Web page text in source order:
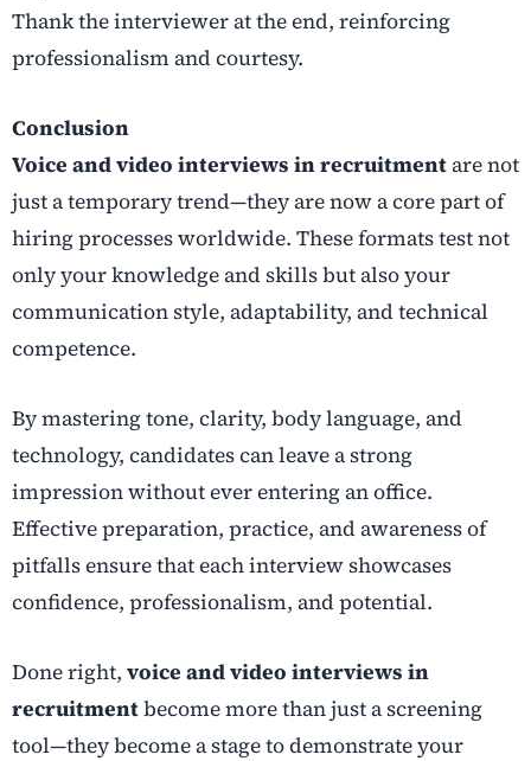
Thank the interviewer at the end, reinforcing
professionalism and courtesy.
Conclusion
Voice and video interviews in recruitment are not
just a temporary trend—they are now a core part of
hiring processes worldwide. These formats test not
only your knowledge and skills but also your
communication style, adaptability, and technical
competence.
By mastering tone, clarity, body language, and
technology, candidates can leave a strong
impression without ever entering an office.
Effective preparation, practice, and awareness of
pitfalls ensure that each interview showcases
confidence, professionalism, and potential.
Done right, voice and video interviews in
recruitmentbecome more than just a screening
tool—they become a stage to demonstrate your